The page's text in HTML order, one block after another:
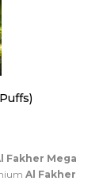
Fakher Mega
Al Fakher